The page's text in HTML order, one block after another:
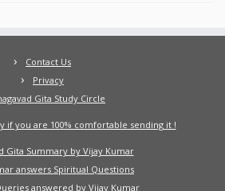
Contact Us
Privacy
Gita Study Circle
if you are 100% comfortable sending it !
Gita Summary by Vijay Kumar
answers Spiritual Questions
answered by Vijay Kumar